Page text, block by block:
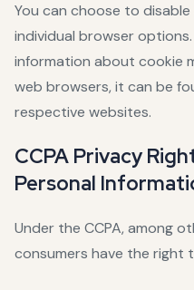
You can choose to
individual browser
information about cookie
web browsers, it can be
respective websites.
CCPA Privacy
Personal
Under the CCPA, among
consumers have the right